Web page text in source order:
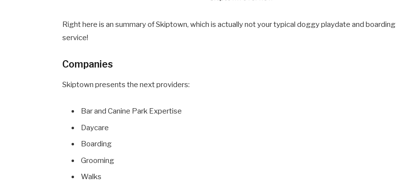
Right here is an summary of Skiptown, which is actually not your typical doggy playdate and boarding
service!
Companies
Skiptown presents the next providers:
Bar and Canine Park Expertise
Daycare
Boarding
Grooming
Walks